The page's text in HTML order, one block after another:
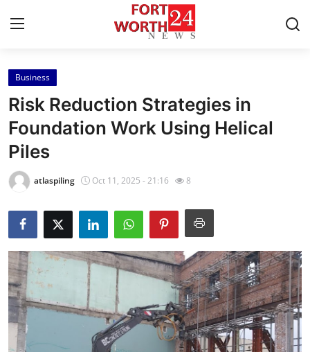
Home
Contact
Press Release
Privacy Policy
About
News Network
Submit Press Release
Health
Business
Risk Reduction Strategies in
Foundation Work Using Helical
Piles
atlaspiling Oct 11, 2025 - 21:16 8